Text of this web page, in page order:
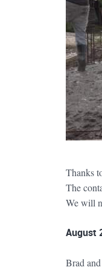
Thanks
The
We will
August
Brad